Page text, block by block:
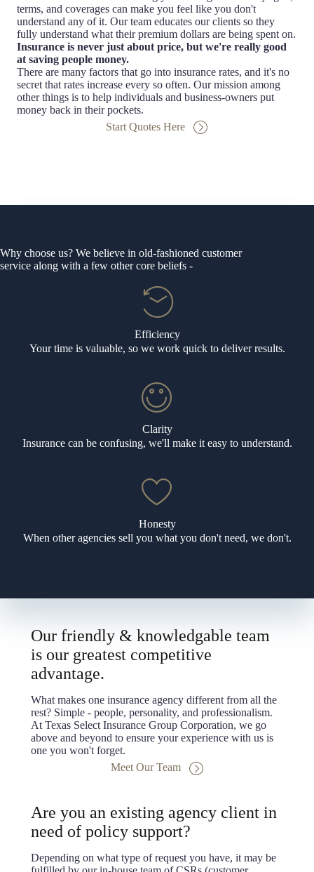
terms, and coverages can make you feel like you don't
understand any of it. Our team educates our clients so they
fully understand what their premium dollars are being spent on.
Insurance is never just about price, but we're really good
at saving people money.
There are many factors that go into insurance rates, and it's no
secret that rates increase every so often. Our mission among
other things is to help individuals and business-owners put
money back in their pockets.
Start Quotes Here
Why choose us? We believe in old-fashioned customer
service along with a few other core beliefs -
Efficiency
Your time is valuable, so we work quick to deliver results.
Clarity
Insurance can be confusing, we'll make it easy to understand.
Honesty
When other agencies sell you what you don't need, we don't.
Our friendly & knowledgable team
is our greatest competitive
advantage.
What makes one insurance agency different from all the
rest? Simple - people, personality, and professionalism.
At Texas Select Insurance Group Corporation, we go
above and beyond to ensure your experience with us is
one you won't forget.
Meet Our Team
Are you an existing agency client in
need of policy support?
Depending on what type of request you have, it may be